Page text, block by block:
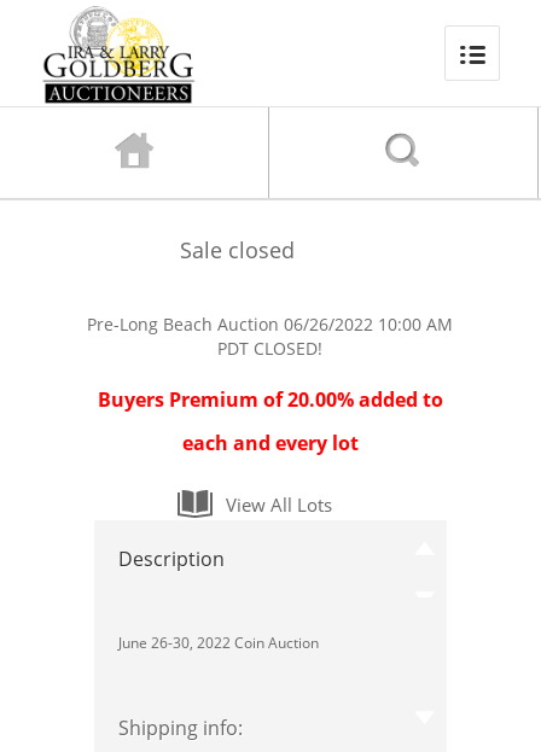
Sale closed
Pre-Long Beach Auction06/26/2022 10:00 AM
PDT CLOSED!
Buyers Premium of 20.00% added to
each and every lot
View All Lots
Description
June 26-30, 2022 Coin Auction
Shipping info: